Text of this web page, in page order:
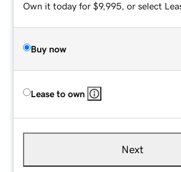
Own it today for $9,995, or select
Buy now
Lease to own
Next